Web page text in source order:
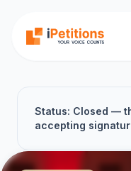
Status: Closed —
accepting